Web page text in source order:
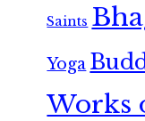
Saints
Yoga
Works